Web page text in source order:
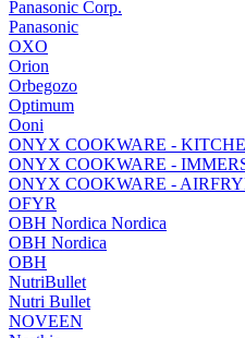
Panasonic Corp.
Panasonic
OXO
Orion
Orbegozo
Optimum
Ooni
ONYX COOKWARE -
ONYX COOKWARE -
ONYX COOKWARE -
OFYR
OBH Nordica Nordica
OBH Nordica
OBH
NutriBullet
Nutri Bullet
NOVEEN